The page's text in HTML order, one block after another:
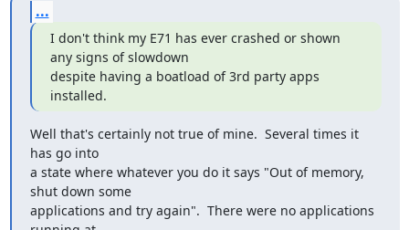
...
I don't think my E71 has ever crashed or shown
any signs of slowdown
despite having a boatload of 3rd party apps
installed.
Well that's certainly not true of mine.  Several times it
has go into
a state where whatever you do it says "Out of memory,
shut down some
applications and try again".  There were no applications